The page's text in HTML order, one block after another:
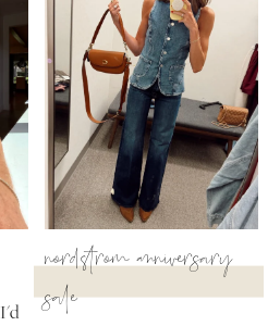
nordstrom anniversary
sale